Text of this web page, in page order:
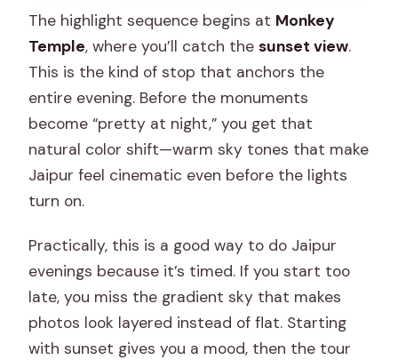
The highlight sequence begins at Monkey
Temple, where you’ll catch thesunset view.
This is the kind of stop that anchors the
entire evening. Before the monuments
become “pretty at night,” you get that
natural color shift—warm sky tones that make
Jaipur feel cinematic even before the lights
turn on.
Practically, this is a good way to do Jaipur
evenings because it’s timed. If you start too
late, you miss the gradient sky that makes
photos look layered instead of flat. Starting
with sunset gives you a mood, then the tour